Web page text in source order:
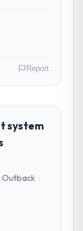
Energy
in
We
Report
system
Outback